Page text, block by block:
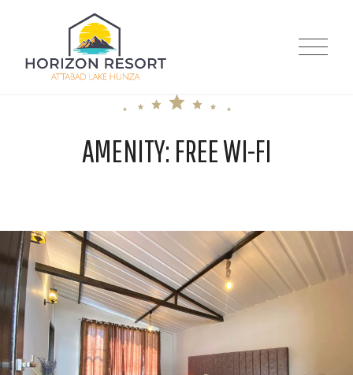
content
Horizon Resort |
AMENITY: FREE WI-FI